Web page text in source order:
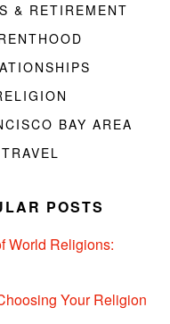
& RETIREMENT
BAY AREA
TRAVEL
POSTS
World Religions:
Your Religion